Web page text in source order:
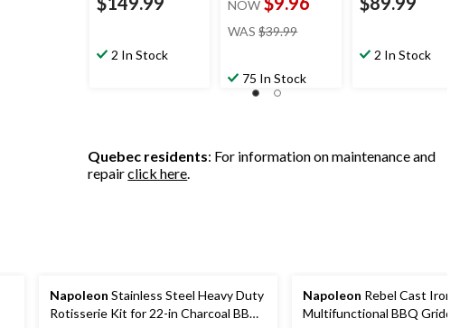
2 In Stock
NOW
WAS $39.99
75 In Stock
2 In Stock
Quebec residents: For information on maintenance and
repairclick here.
Napoleon Stainless Steel Heavy Duty
Rotisserie Kit for 22-in Charcoal BBQ
Napoleon Rebel Cast Iron
Multifunctional BBQ Griddle